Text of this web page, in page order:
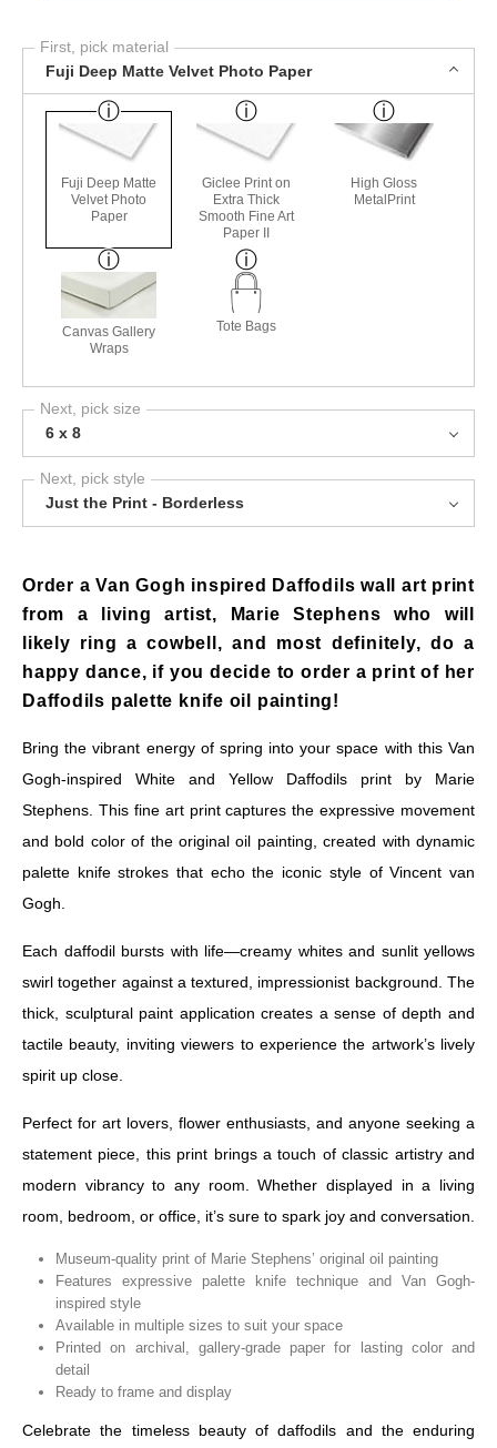
First, pick material
Fuji Deep Matte Velvet Photo Paper
Fuji Deep Matte
Velvet Photo
Paper
Giclee Print on
Extra Thick
Smooth Fine Art
Paper II
High Gloss
MetalPrint
Canvas Gallery
Wraps
Tote Bags
Next, pick size
6 x 8
Next, pick style
Just the Print - Borderless
Order a Van Gogh inspired Daffodils wall art print
from a living artist, Marie Stephens who will
likely ring a cowbell, and most definitely, do a
happy dance, if you decide to order a print of her
Daffodils palette knife oil painting!
Bring the vibrant energy of spring into your space with this Van
Gogh-inspired White and Yellow Daffodils print by Marie
Stephens. This fine art print captures the expressive movement
and bold color of the original oil painting, created with dynamic
palette knife strokes that echo the iconic style of Vincent van
Gogh.
Each daffodil bursts with life—creamy whites and sunlit yellows
swirl together against a textured, impressionist background. The
thick, sculptural paint application creates a sense of depth and
tactile beauty, inviting viewers to experience the artwork’s lively
spirit up close.
Perfect for art lovers, flower enthusiasts, and anyone seeking a
statement piece, this print brings a touch of classic artistry and
modern vibrancy to any room. Whether displayed in a living
room, bedroom, or office, it’s sure to spark joy and conversation.
Museum-quality print of Marie Stephens’ original oil painting
Features expressive palette knife technique and Van Gogh-
inspired style
Available in multiple sizes to suit your space
Printed on archival, gallery-grade paper for lasting color and
detail
Ready to frame and display
Celebrate the timeless beauty of daffodils and the enduring